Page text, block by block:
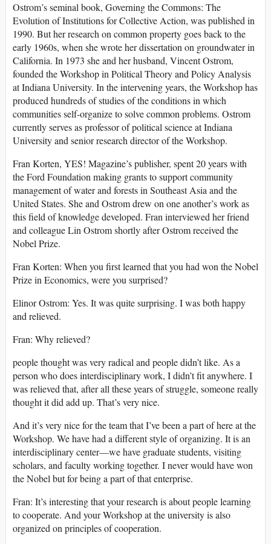
Ostrom’s seminal book, Governing the Commons: The
Evolution of Institutions for Collective Action, was published in
1990. But her research on common property goes back to the
early 1960s, when she wrote her dissertation on groundwater in
California. In 1973 she and her husband, Vincent Ostrom,
founded the Workshop in Political Theory and Policy Analysis
at Indiana University. In the intervening years, the Workshop has
produced hundreds of studies of the conditions in which
communities self-organize to solve common problems. Ostrom
currently serves as professor of political science at Indiana
University and senior research director of the Workshop.
Fran Korten, YES! Magazine’s publisher, spent 20 years with
the Ford Foundation making grants to support community
management of water and forests in Southeast Asia and the
United States. She and Ostrom drew on one another’s work as
this field of knowledge developed. Fran interviewed her friend
and colleague Lin Ostrom shortly after Ostrom received the
Nobel Prize.
Fran Korten: When you first learned that you had won the Nobel
Prize in Economics, were you surprised?
Elinor Ostrom: Yes. It was quite surprising. I was both happy
and relieved.
Fran: Why relieved?
people thought was very radical and people didn’t like. As a
person who does interdisciplinary work, I didn’t fit anywhere. I
was relieved that, after all these years of struggle, someone really
thought it did add up. That’s very nice.
And it’s very nice for the team that I’ve been a part of here at the
Workshop. We have had a different style of organizing. It is an
interdisciplinary center—we have graduate students, visiting
scholars, and faculty working together. I never would have won
the Nobel but for being a part of that enterprise.
Fran: It’s interesting that your research is about people learning
to cooperate. And your Workshop at the university is also
organized on principles of cooperation.